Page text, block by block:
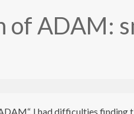
ADAM:
I had difficulties finding